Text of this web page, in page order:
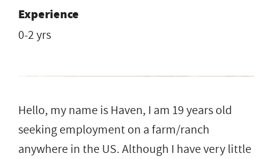
Experience
0-2 yrs
Hello, my name is Haven, I am 19 years old
seeking employment on a farm/ranch
anywhere in the US. Although I have very little